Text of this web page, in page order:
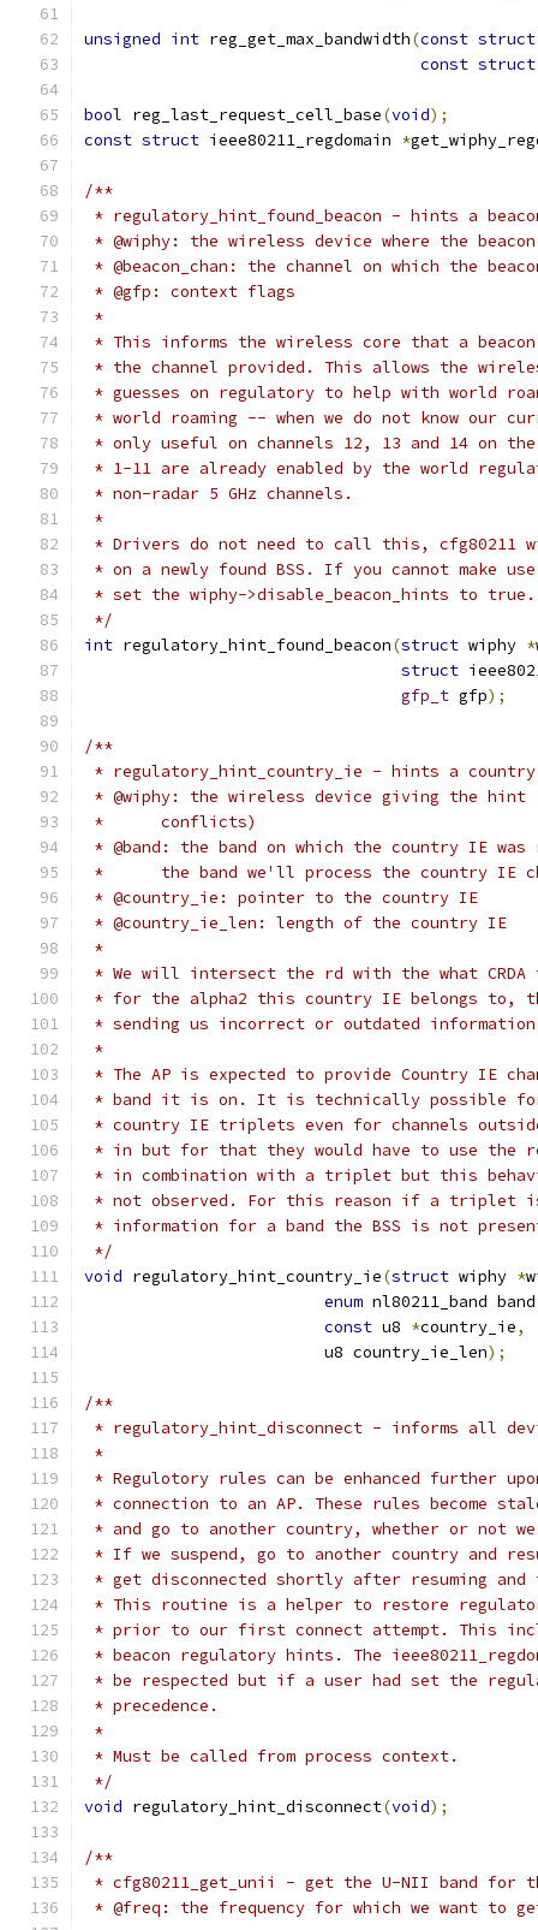
unsigned int reg_get_max_bandwidth(const struct
const struct
bool reg_last_request_cell_base(void);
const struct ieee80211_regdomain *
/**
* regulatory_hint_found_beacon - hints a
* @wiphy: the wireless device where the
* @beacon_chan: the channel on which the
* @gfp: context flags
*
* This informs the wireless core that a beacon
* the channel provided. This allows the
* guesses on regulatory to help with world
* world roaming -- when we do not know our
* only useful on channels 12, 13 and 14 on the
* 1-11 are already enabled by the world
* non-radar 5 GHz channels.
*
* Drivers do not need to call this,
* on a newly found BSS. If you cannot make
* set the wiphy->disable_beacon_hints to true.
*/
int regulatory_hint_found_beacon(struct wiphy *
struct
gfp_t gfp);
/**
* regulatory_hint_country_ie - hints a
* @wiphy: the wireless device giving the
*	conflicts)
* @band: the band on which the country IE
*	the band we'll process the country
* @country_ie: pointer to the country IE
* @country_ie_len: length of the country IE
*
* We will intersect the rd with the what
* for the alpha2 this country IE belongs to,
* sending us incorrect or outdated
*
* The AP is expected to provide Country IE
* band it is on. It is technically possible for
* country IE triplets even for channels
* in but for that they would have to use the
* in combination with a triplet but this
* not observed. For this reason if a triplet is
* information for a band the BSS is not
*/
void regulatory_hint_country_ie(struct wiphy *
enum nl80211_band band
const u8 *country_ie,
			 u8 country_ie_len
);
/**
* regulatory_hint_disconnect - informs all
*
* Regulotory rules can be enhanced further
* connection to an AP. These rules become
* and go to another country, whether or not we
* If we suspend, go to another country and
* get disconnected shortly after resuming
* This routine is a helper to restore
* prior to our first connect attempt. This
* beacon regulatory hints. The
* be respected but if a user had set the
* precedence.
*
* Must be called from process context.
*/
void regulatory_hint_disconnect(void);
/**
* cfg80211_get_unii - get the U-NII band for
* @freq: the frequency for which we want to